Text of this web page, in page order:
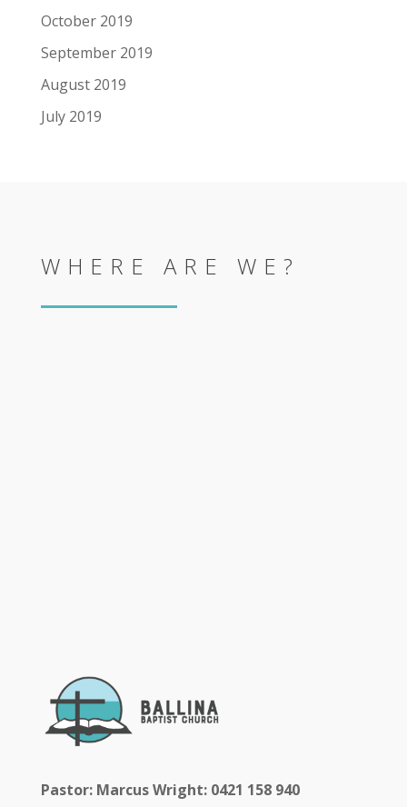
October 2019
September 2019
August 2019
July 2019
WHERE ARE WE?
Pastor: Marcus Wright: 0421 158 940